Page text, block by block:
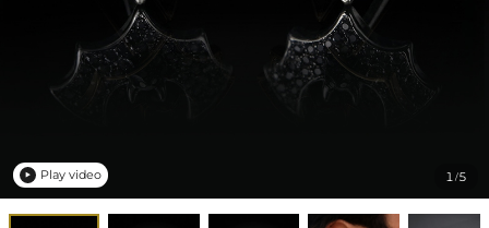
1/5
 Play video